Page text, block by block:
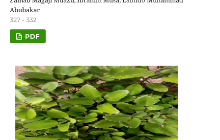
Abubakar
327 - 332
PDF